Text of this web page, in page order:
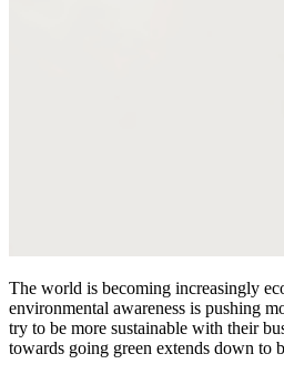
The world is becoming increasingly
environmental awareness is pushing
try to be more sustainable with their
towards going green extends down to